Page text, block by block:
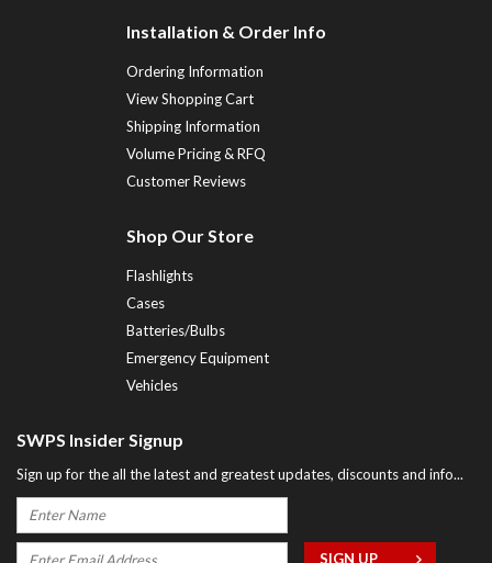
Installation & Order Info
Ordering Information
View Shopping Cart
Shipping Information
Volume Pricing & RFQ
Customer Reviews
Shop Our Store
Flashlights
Cases
Batteries/Bulbs
Emergency Equipment
Vehicles
SWPS Insider Signup
Sign up for the all the latest and greatest updates, discounts and info...